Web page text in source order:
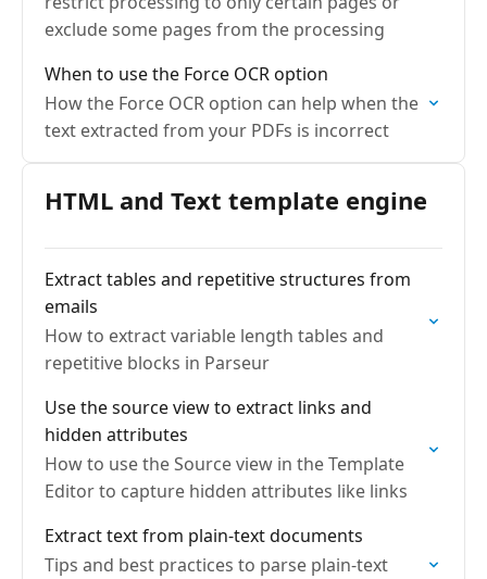
exclude some pages from the processing
When to use the Force OCR option
How the Force OCR option can help when the
text extracted from your PDFs is incorrect
HTML and Text template engine
Extract tables and repetitive structures from
emails
How to extract variable length tables and
repetitive blocks in Parseur
Use the source view to extract links and
hidden attributes
How to use the Source view in the Template
Editor to capture hidden attributes like links
Extract text from plain-text documents
Tips and best practices to parse plain-text